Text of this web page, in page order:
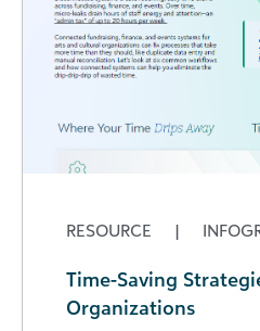
RESOURCE |
Time-Saving
Organizations